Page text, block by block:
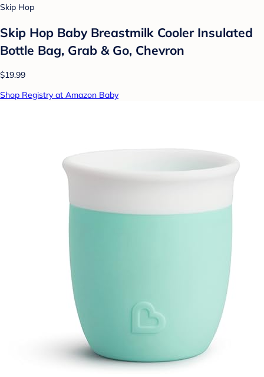
Skip Hop
Skip Hop Baby Breastmilk Cooler Insulated
Bottle Bag, Grab & Go, Chevron
$19.99
Shop Registry at Amazon Baby